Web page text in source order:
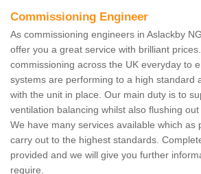
Commissioning Engineer
As commissioning engineers in Aslackby
offer you a great service with brilliant
commissioning across the UK everyday to
systems are performing to a high standard
with the unit in place. Our main duty is to
ventilation balancing whilst also flushing out
We have many services available which as
carry out to the highest standards.
provided and we will give you further
require.